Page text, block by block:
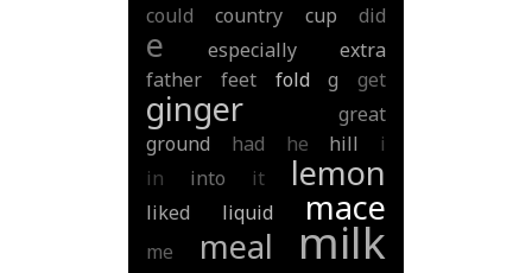
could
country cup did
e especially
extra
father
feet fold g get
ginger
great
ground
had he hill
i
in
into it lemon
liked liquid mace
me meal milk